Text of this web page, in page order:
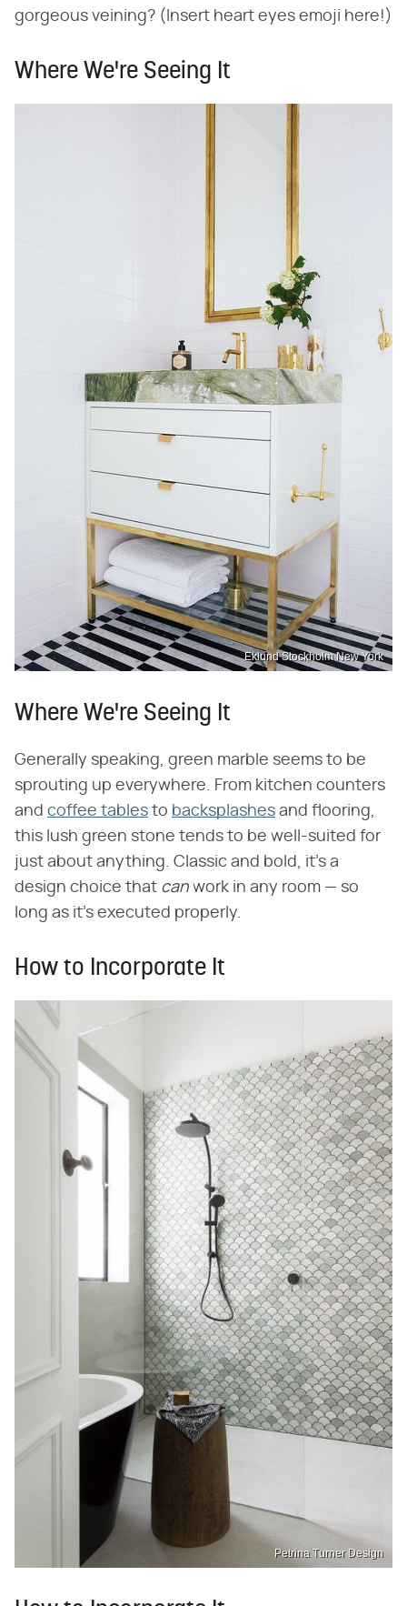
gorgeous veining? (Insert heart eyes emoji here!)
Where We're Seeing It
Eklund Stockholm New York
Where We're Seeing It
Generally speaking, green marble seems to be
sprouting up everywhere. From kitchen counters
and coffee tables to backsplashes and flooring,
this lush green stone tends to be well-suited for
just about anything. Classic and bold, it's a
design choice that can work in any room — so
long as it's executed properly.
How to Incorporate It
Petrina Turner Design